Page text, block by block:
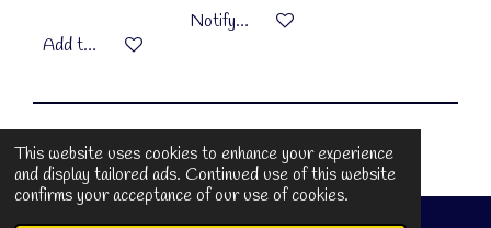
This website uses cookies to enhance your experience
and display tailored ads. Continued use of this website
confirms your acceptance of our use of cookies.
Add to cart
Notify me when available
© 2025 Muffin Around Pet Bakery